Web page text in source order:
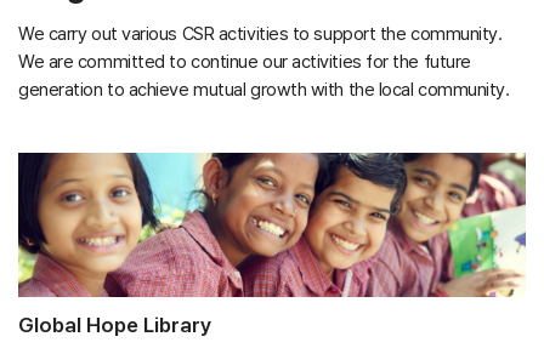
We carry out various CSR activities to support the community.
We are committed to continue our activities for the future
generation to achieve mutual growth with the local community.
Global Hope Library